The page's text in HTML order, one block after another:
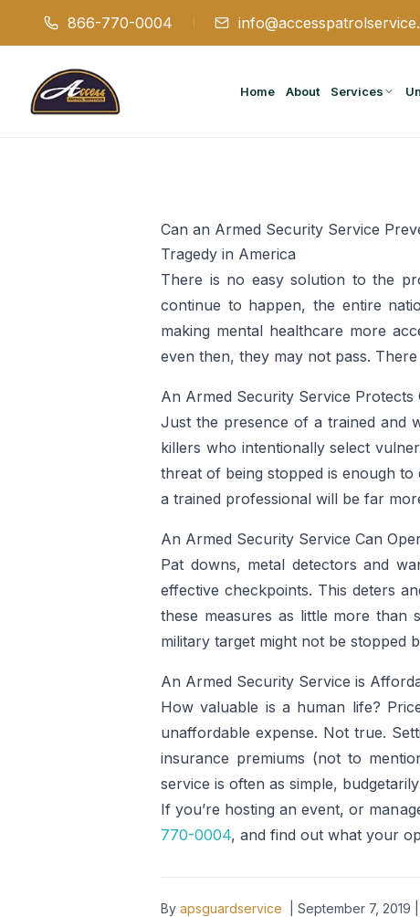
866-770-0004
Home About Services
Can an Armed Security Service
Tragedy in America
There is no easy solution to the
continue to happen, the entire
making mental healthcare more
even then, they may not pass.
An Armed Security Service Protects
Just the presence of a trained and
killers who intentionally select
threat of being stopped is enough
a trained professional will be far
An Armed Security Service Can
Pat downs, metal detectors and
effective checkpoints. This deters
these measures as little more than
military target might not be stopped
An Armed Security Service is
How valuable is a human life?
unaffordable expense. Not true.
insurance premiums (not to
service is often as simple,
If you’re hosting an event, or
770-0004, and find out what your
By apsguardservice September 7, 2019